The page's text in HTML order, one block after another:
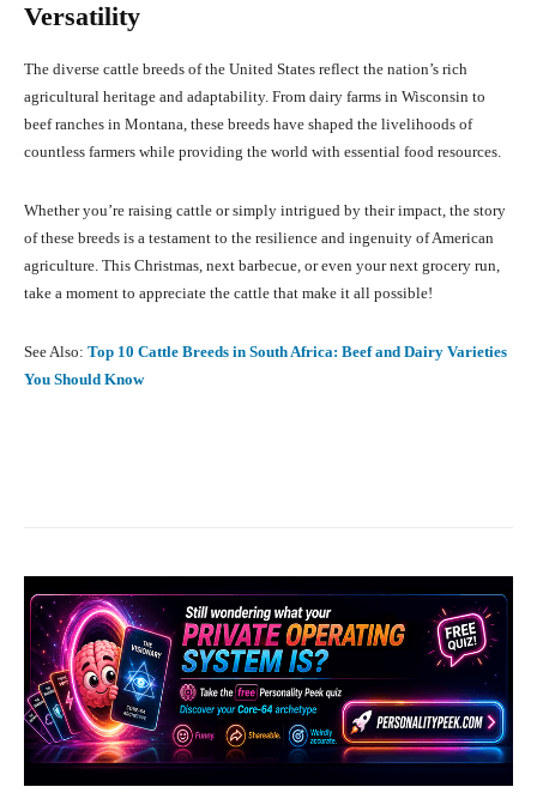
Versatility
The diverse cattle breeds of the United States reflect the nation’s rich
agricultural heritage and adaptability. From dairy farms in Wisconsin to
beef ranches in Montana, these breeds have shaped the livelihoods of
countless farmers while providing the world with essential food resources.
Whether you’re raising cattle or simply intrigued by their impact, the story
of these breeds is a testament to the resilience and ingenuity of American
agriculture. This Christmas, next barbecue, or even your next grocery run,
take a moment to appreciate the cattle that make it all possible!
See Also: Top 10 Cattle Breeds in South Africa: Beef and Dairy Varieties
You Should Know